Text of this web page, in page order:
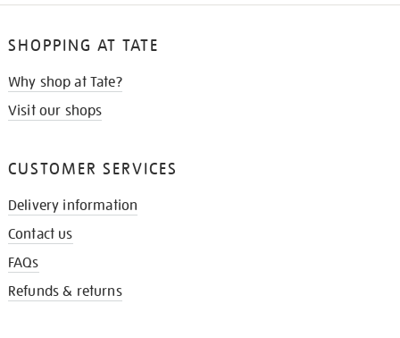
SHOPPING AT TATE
Why shop at Tate?
Visit our shops
CUSTOMER SERVICES
Delivery information
Contact us
FAQs
Refunds & returns